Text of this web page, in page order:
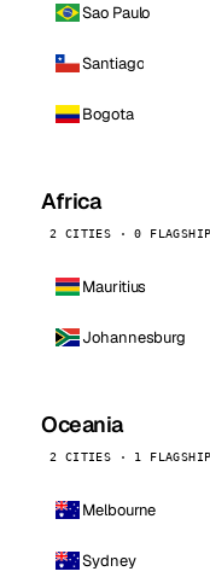
Sao Paulo
Santiago
Bogota
Africa
2 CITIES · 0 FLAGSHIP
Mauritius
Johannesburg
Oceania
2 CITIES · 1 FLAGSHIP
Melbourne
Sydney